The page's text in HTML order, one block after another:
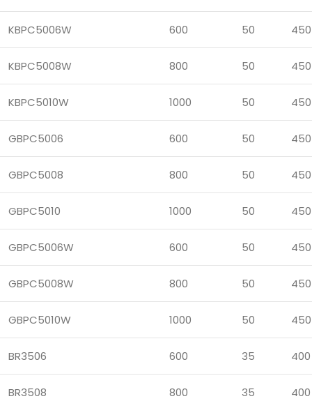
KBPC5006W 600 50 450
KBPC5008W 800 50 450
KBPC5010W 1000 50 450
GBPC5006 600 50 450
GBPC5008 800 50 450
GBPC5010 1000 50 450
GBPC5006W 600 50 450
GBPC5008W 800 50 450
GBPC5010W 1000 50 450
BR3506 600 35 400
BR3508 800 35 400